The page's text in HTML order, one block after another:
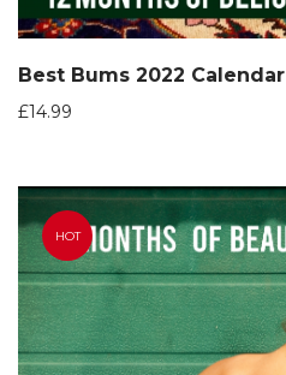
Best Bums 2022 Calendar
£14.99
HOT